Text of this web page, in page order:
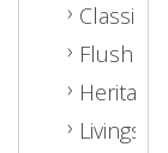
Classic
Flush
Heritage
Livingston